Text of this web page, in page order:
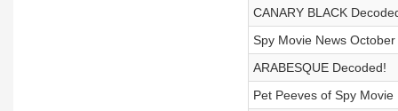
CANARY BLACK
Spy Movie News
ARABESQUE Decoded!
Pet Peeves of Spy